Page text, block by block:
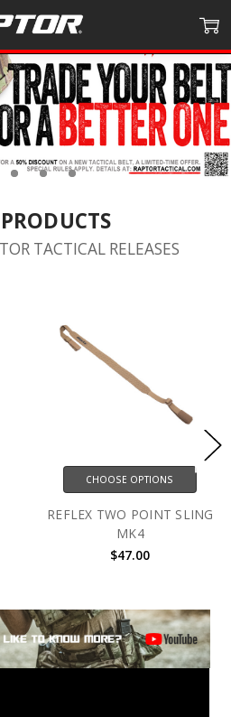
TACTICAL RELEASES
CHOOSE OPTIONS
REFLEX TWO POINT SLING
MK4
$47.00